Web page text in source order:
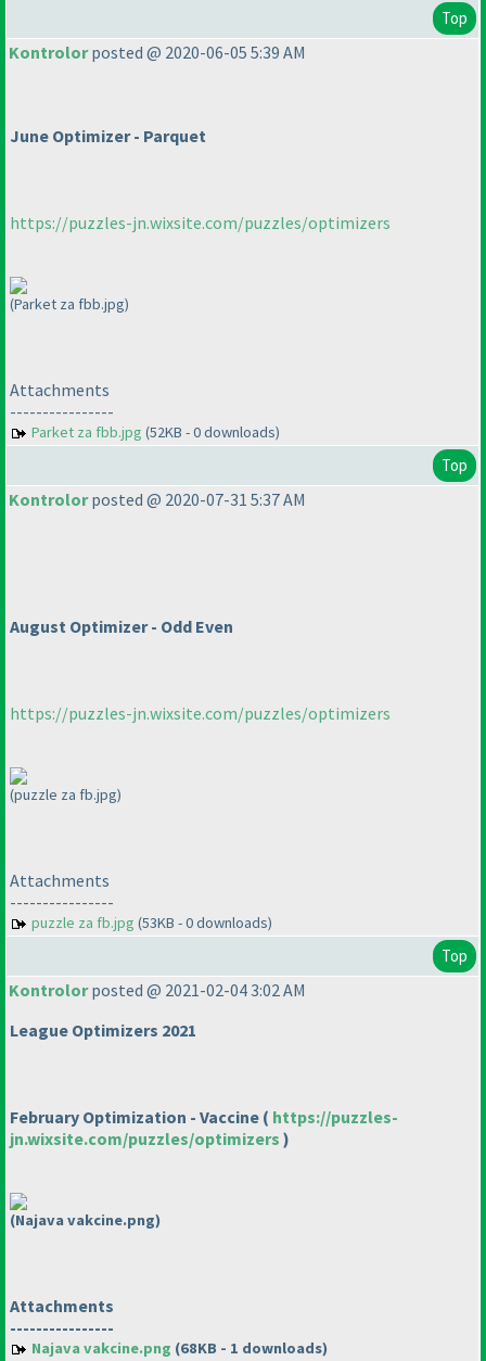
Top
Kontrolorposted @ 2020-06-05 5:39 AM
June Optimizer - Parquet
https://puzzles-jn.wixsite.com/puzzles/optimizers
(Parket za fbb.jpg)
Attachments
----------------
Parket za fbb.jpg (52KB - 0 downloads)
Top
Kontrolorposted @ 2020-07-31 5:37 AM
August Optimizer - Odd Even
https://puzzles-jn.wixsite.com/puzzles/optimizers
(puzzle za fb.jpg)
Attachments
----------------
puzzle za fb.jpg (53KB - 0 downloads)
Top
Kontrolorposted @ 2021-02-04 3:02 AM
League Optimizers 2021
February Optimization - Vaccine ( https://puzzles-
jn.wixsite.com/puzzles/optimizers )
(Najava vakcine.png)
Attachments
----------------
Najava vakcine.png (68KB - 1 downloads)